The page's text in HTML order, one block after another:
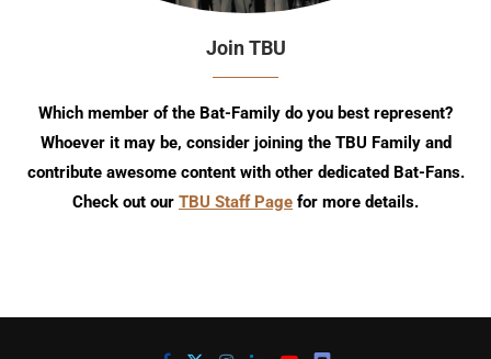
Join TBU
Which member of the Bat-Family do you best represent?
Whoever it may be, consider joining the TBU Family and
contribute awesome content with other dedicated Bat-Fans.
Check out our TBU Staff Page for more details.